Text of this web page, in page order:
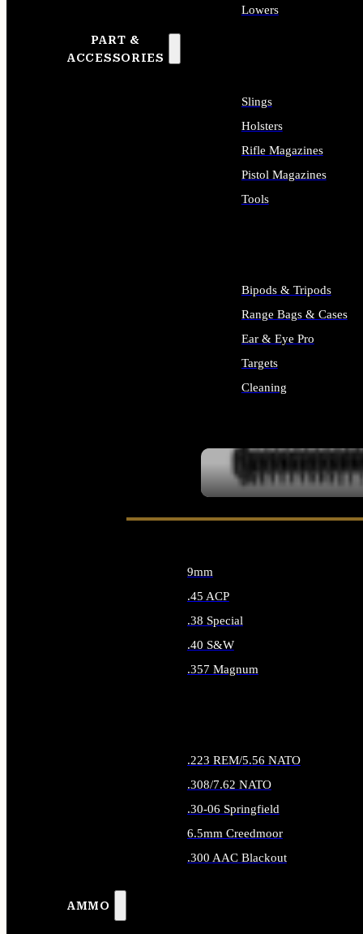
PART &
ACCESSORIES
Lowers
Slings
Holsters
Rifle Magazines
Pistol Magazines
Tools
Bipods & Tripods
Range Bags & Cases
Ear & Eye Pro
Targets
Cleaning
AMMO
9mm
.45 ACP
.38 Special
.40 S&W
.357 Magnum
.223 REM/5.56 NATO
.308/7.62 NATO
.30-06 Springfield
6.5mm Creedmoor
.300 AAC Blackout